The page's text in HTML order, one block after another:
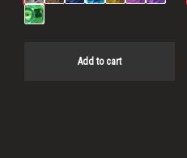
Add to cart